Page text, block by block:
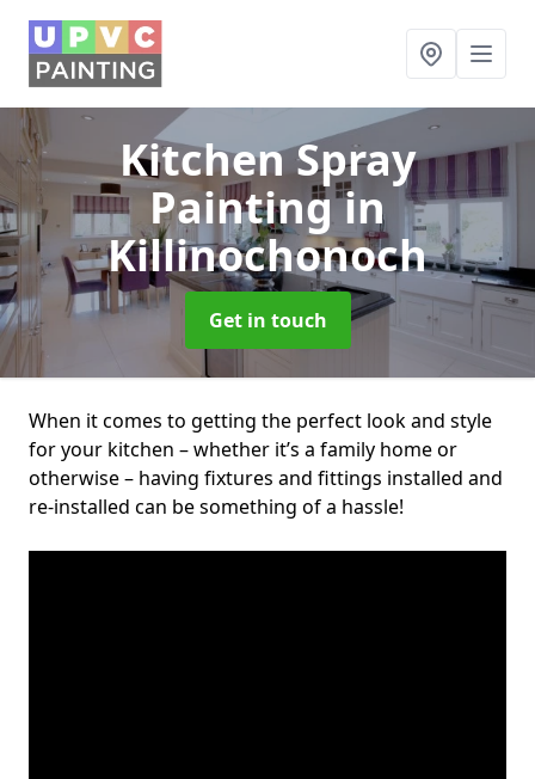
Kitchen Spray
Paintingin
Killinochonoch
Get in touch
When it comes to getting the perfect look and style
for your kitchen – whether it’s a family home or
otherwise – having fixtures and fittings installed and
re-installed can be something of a hassle!